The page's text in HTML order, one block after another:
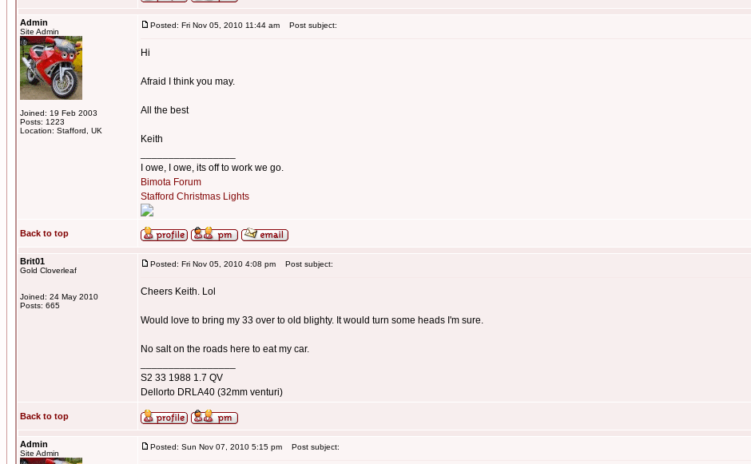
Admin
Site Admin
Joined: 19 Feb 2003
Posts: 1223
Location: Stafford, UK
Posted: Fri Nov 05, 2010 11:44 am Post subject:
Hi
Afraid I think you may.
All the best
Keith
I owe, I owe, its off to work we go.
Bimota Forum
Stafford Christmas Lights
Back to top
Brit01
Gold Cloverleaf
Joined: 24 May 2010
Posts: 665
Posted: Fri Nov 05, 2010 4:08 pm Post subject:
Cheers Keith. Lol
Would love to bring my 33 over to old blighty. It would turn some heads I'm sure.
No salt on the roads here to eat my car.
S2 33 1988 1.7 QV
Dellorto DRLA40 (32mm venturi)
Back to top
Admin
Site Admin
Posted: Sun Nov 07, 2010 5:15 pm Post subject: